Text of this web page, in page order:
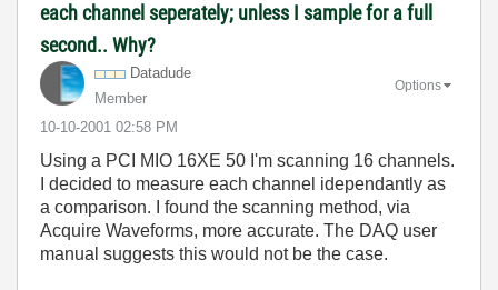
each channel seperately; unless I sample for a full
second.. Why?
Datadude
Member
‎10-10-2001 02:58 PM
Options
Using a PCI MIO 16XE 50 I'm scanning 16 channels.
I decided to measure each channel idependantly as
a comparison. I found the scanning method, via
Acquire Waveforms, more accurate. The DAQ user
manual suggests this would not be the case.